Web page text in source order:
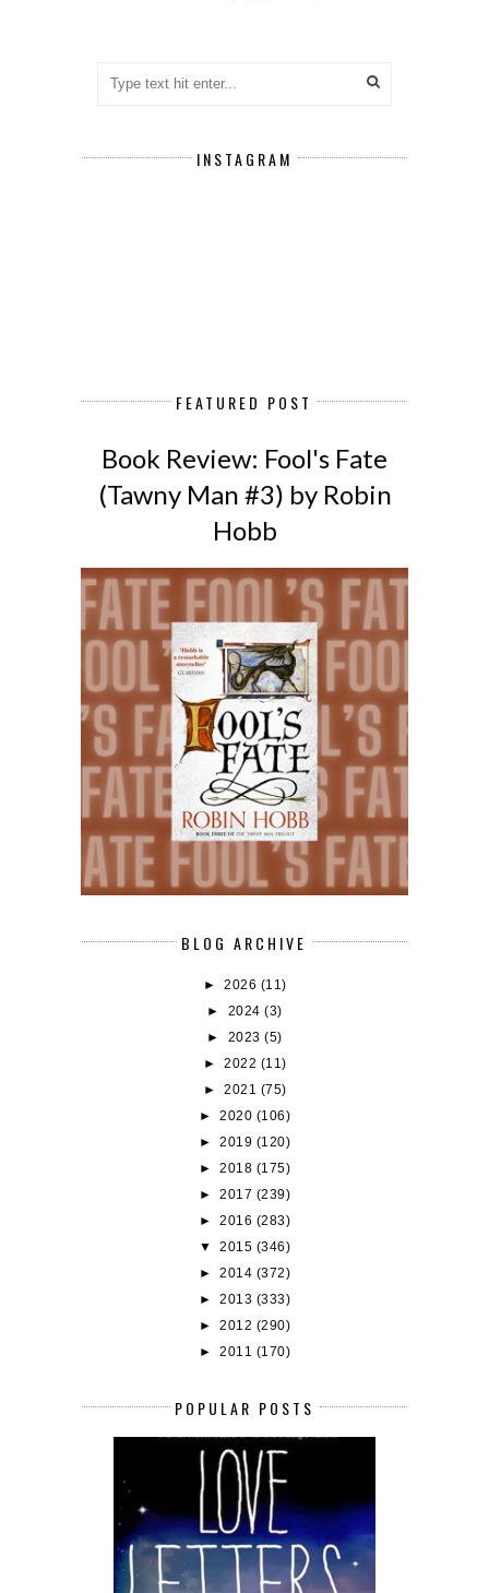
INSTAGRAM
FEATURED POST
Book Review: Fool's Fate
(Tawny Man #3) by Robin
Hobb
BLOG ARCHIVE
► 2026 (11)
► 2024(3)
► 2023(5)
► 2022 (11)
► 2021 (75)
►2020 (106)
►2019 (120)
►2018 (175)
►2017 (239)
►2016 (283)
▼2015 (346)
►2014 (372)
►2013 (333)
►2012 (290)
►2011 (170)
POPULAR POSTS